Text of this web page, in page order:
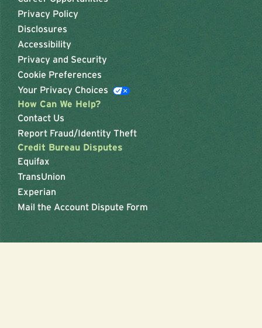
Privacy Policy
Disclosures
Accessibility
Privacy and Security
Cookie Preferences
Your Privacy Choices
How Can We Help?
Contact Us
Report Fraud/Identity Theft
Credit Bureau Disputes
Equifax
TransUnion
Experian
Mail the Account Dispute Form